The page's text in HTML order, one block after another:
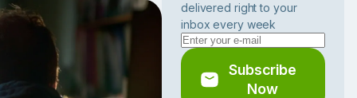
delivered right to your
inbox every week
Subscribe
Now